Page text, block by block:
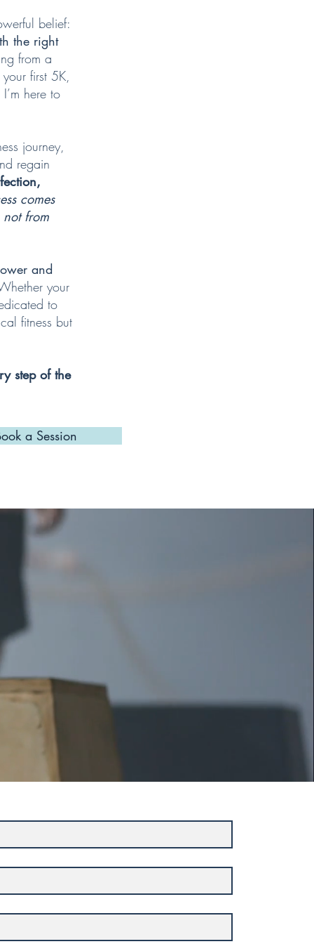
belief:
the right
from a
first 5K,
here to
journey,
regain
comes
from
and
your
to
fitness but
step of the
a Session